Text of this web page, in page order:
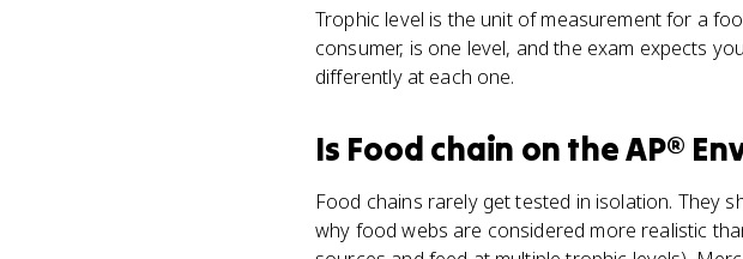
Trophic level is the unit of measurement for a
consumer, is one level, and the exam expects
differently at each one.
Is Food chain on theAP®
Food chains rarely get tested in isolation. They
why food webs are considered more realistic